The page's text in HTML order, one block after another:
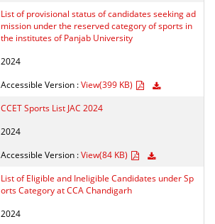
List of provisional status of candidates seeking ad
mission under the reserved category of sports in
the institutes of Panjab University
2024
Accessible Version :View(399 KB)
CCET Sports List JAC 2024
2024
Accessible Version :View(84 KB)
List of Eligible and Ineligible Candidates under Sp
orts Category at CCA Chandigarh
2024